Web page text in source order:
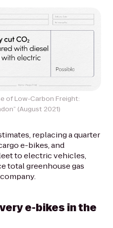
of Low-Carbon Freight:
(August 2021)
replacing a quarter
e-bikes, and
to electric vehicles,
total greenhouse gas
e-bikes in the